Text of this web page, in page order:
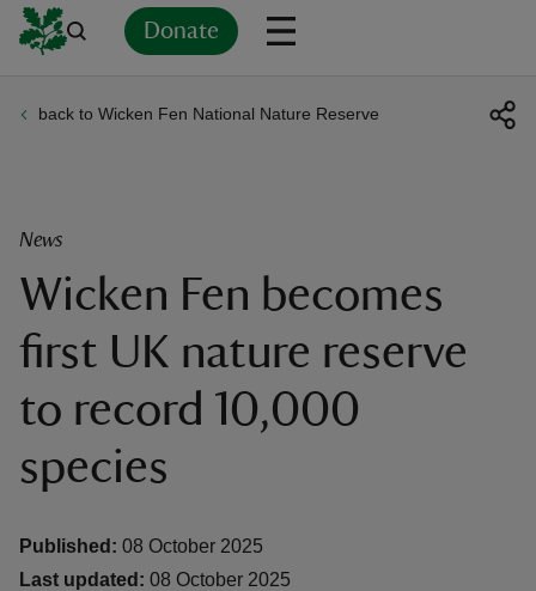
Donate
back to Wicken Fen National Nature Reserve
News
Wicken Fen becomes
first UK nature reserve
to record 10,000
species
Published: 08 October 2025
Last updated: 08 October 2025